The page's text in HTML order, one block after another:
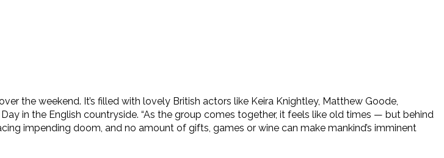
the weekend. It’s filled with lovely British actors like Keira Knightley, Matthew Goode,
in the English countryside. “As the group comes together, it feels like old times — but behind
impending doom, and no amount of gifts, games or wine can make mankind’s imminent